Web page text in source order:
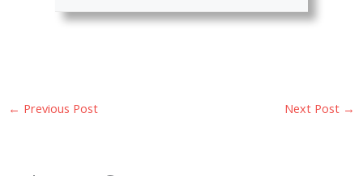
← Previous Post Next Post →